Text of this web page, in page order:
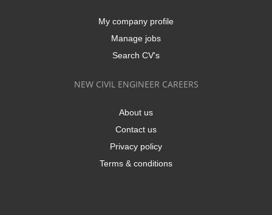
My company profile
Manage jobs
Search CV's
NEW CIVIL ENGINEER CAREERS
About us
Contact us
Privacy policy
Terms & conditions